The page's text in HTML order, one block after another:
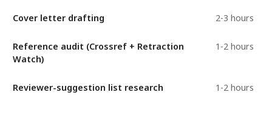
Cover letter drafting 2-3 hours
Reference audit (Crossref + Retraction
Watch)
1-2 hours
Reviewer-suggestion list research 1-2 hours